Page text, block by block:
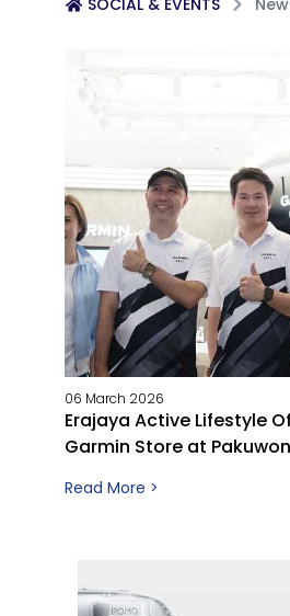
SOCIAL & EVENTS
06 March 2026
Erajaya Active Lifestyle
Garmin Store at
Read More >